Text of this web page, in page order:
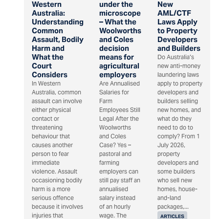
Western
Australia:
Understanding
Common
Assault, Bodily
Harm and
What the
Court
Considers
In Western
Australia, common
assault can involve
either physical
contact or
threatening
behaviour that
causes another
person to fear
immediate
violence. Assault
occasioning bodily
harm is a more
serious offence
because it involves
injuries that
under the
microscope
– What the
Woolworths
and Coles
decision
means for
agricultural
employers
Are Annualised
Salaries for
Farm
Employees Still
Legal After the
Woolworths
and Coles
Case? Yes –
pastoral and
farming
employers can
still pay staff an
annualised
salary instead
of an hourly
wage. The
New
AML/CTF
Laws Apply
to Property
Developers
and Builders
ARTICLES
Do Australia’s
new anti-money
laundering laws
apply to property
developers and
builders selling
new homes, and
what do they
need to do to
comply? From 1
July 2026,
property
developers and
some builders
who sell new
homes, house-
and-land
packages,...